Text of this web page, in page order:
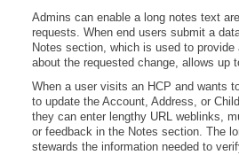
Admins can enable a long notes text
requests. When end users submit a
Notes section, which is used to provide
about the requested change, allows up
When a user visits an HCP and wants
to update the Account, Address, or
they can enter lengthy URL weblinks,
or feedback in the Notes section. The
stewards the information needed to
Feedback